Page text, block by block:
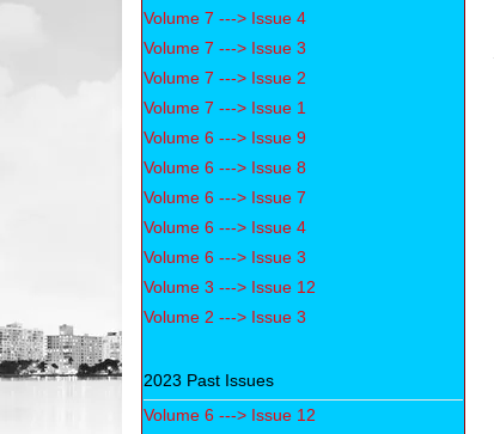
Volume 7 ---> Issue 4
Volume 7 ---> Issue 3
Volume 7 ---> Issue 2
Volume 7 ---> Issue 1
Volume 6 ---> Issue 9
Volume 6 ---> Issue 8
Volume 6 ---> Issue 7
Volume 6 ---> Issue 4
Volume 6 ---> Issue 3
Volume 3 ---> Issue 12
Volume 2 ---> Issue 3
2023 Past Issues
Volume 6 ---> Issue 12